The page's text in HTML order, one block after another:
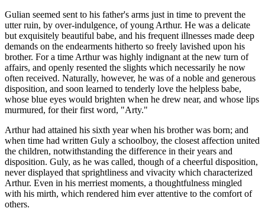
Gulian seemed sent to his father's arms just in time to prevent the
utter ruin, by over-indulgence, of young Arthur. He was a delicate
but exquisitely beautiful babe, and his frequent illnesses made deep
demands on the endearments hitherto so freely lavished upon his
brother. For a time Arthur was highly indignant at the new turn of
affairs, and openly resented the slights which necessarily he now
often received. Naturally, however, he was of a noble and generous
disposition, and soon learned to tenderly love the helpless babe,
whose blue eyes would brighten when he drew near, and whose lips
murmured, for their first word, "Arty."
Arthur had attained his sixth year when his brother was born; and
when time had written Guly a schoolboy, the closest affection united
the children, notwithstanding the difference in their years and
disposition. Guly, as he was called, though of a cheerful disposition,
never displayed that sprightliness and vivacity which characterized
Arthur. Even in his merriest moments, a thoughtfulness mingled
with his mirth, which rendered him ever attentive to the comfort of
others.